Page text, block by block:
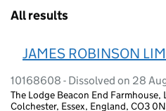
All results
JAMES ROBINSON
10168608 - Dissolved on 28
The Lodge Beacon End
Colchester, Essex, England, CO3